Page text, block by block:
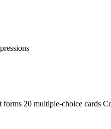
20 multiple-choice cards